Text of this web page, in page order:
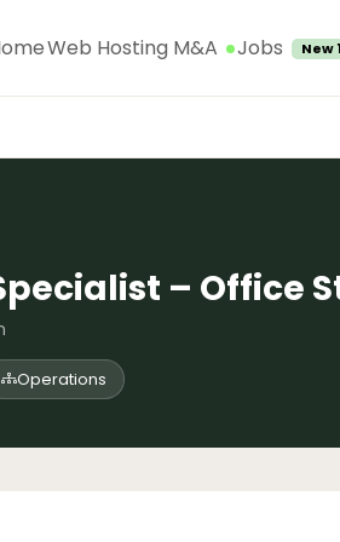
Web Hosting M&A Jobs New
– Office
Operations